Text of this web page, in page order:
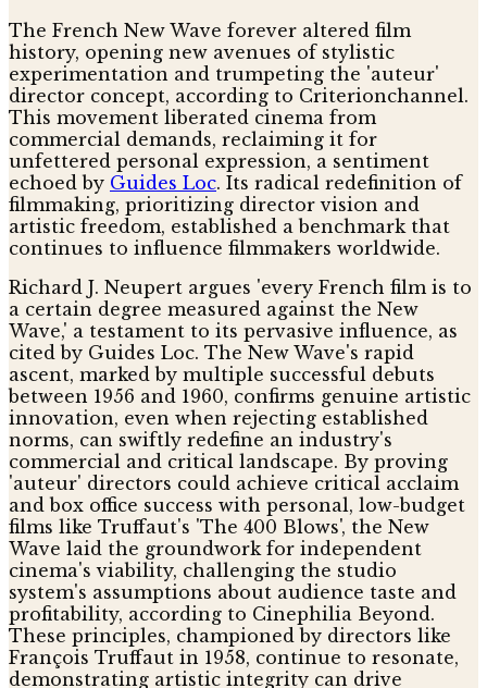
The French New Wave forever altered film
history, opening new avenues of stylistic
experimentation and trumpeting the 'auteur'
director concept, according to Criterionchannel.
This movement liberated cinema from
commercial demands, reclaiming it for
unfettered personal expression, a sentiment
echoed by Guides Loc. Its radical redefinition of
filmmaking, prioritizing director vision and
artistic freedom, established a benchmark that
continues to influence filmmakers worldwide.
Richard J. Neupert argues 'every French film is to
a certain degree measured against the New
Wave,' a testament to its pervasive influence, as
cited by Guides Loc. The New Wave's rapid
ascent, marked by multiple successful debuts
between 1956 and 1960, confirms genuine artistic
innovation, even when rejecting established
norms, can swiftly redefine an industry's
commercial and critical landscape. By proving
'auteur' directors could achieve critical acclaim
and box office success with personal, low-budget
films like Truffaut's 'The 400 Blows', the New
Wave laid the groundwork for independent
cinema's viability, challenging the studio
system's assumptions about audience taste and
profitability, according to Cinephilia Beyond.
These principles, championed by directors like
François Truffaut in 1958, continue to resonate,
demonstrating artistic integrity can drive